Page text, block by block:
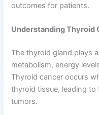
outcomes for patients.
Understanding Thyroid
The thyroid gland plays
metabolism, energy
Thyroid cancer occurs
thyroid tissue, leading
tumors.